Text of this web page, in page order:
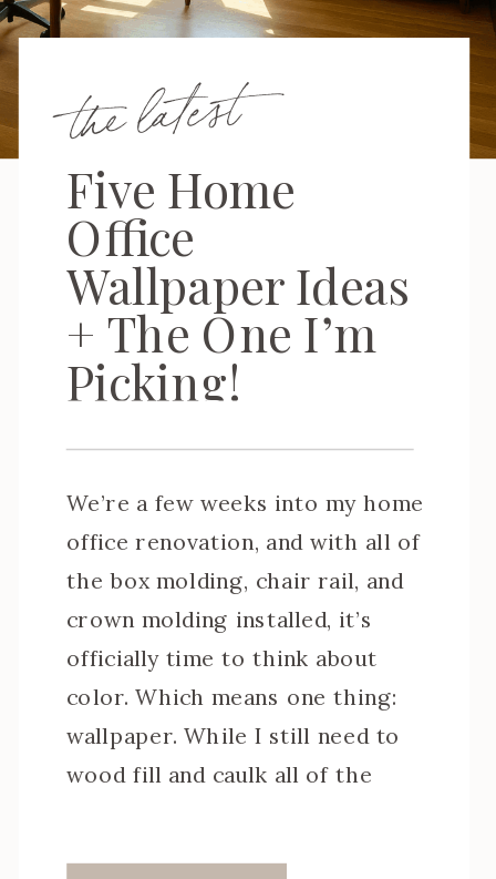
the latest
Five Home
Office
Wallpaper Ideas
+ The One I’m
Picking!
We’re a few weeks into my home
office renovation, and with all of
the box molding, chair rail, and
crown molding installed, it’s
officially time to think about
color. Which means one thing:
wallpaper. While I still need to
wood fill and caulk all of the